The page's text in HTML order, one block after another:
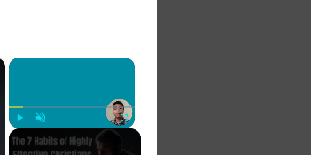
×
Play Unmute Fullscreen